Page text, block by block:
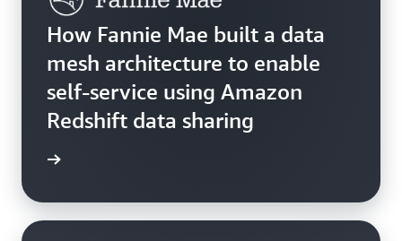
How Fannie Mae built a data
mesh architecture to enable
self-service using Amazon
Redshift data sharing